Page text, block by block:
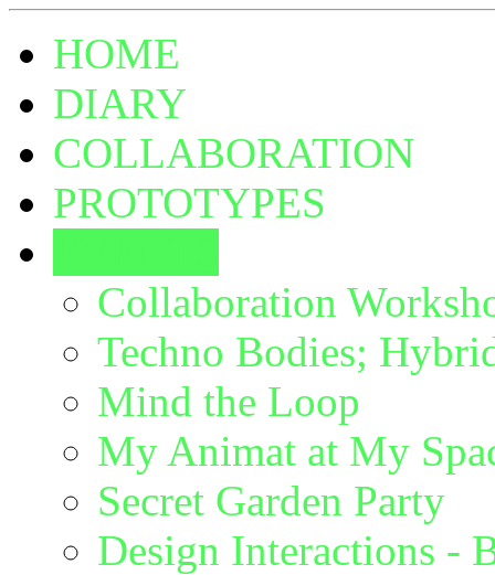
HOME
DIARY
COLLABORATION
PROTOTYPES
Collaboration
Techno Bodies;
Mind the Loop
My Animat at My
Secret Garden Party
Design Interactions -